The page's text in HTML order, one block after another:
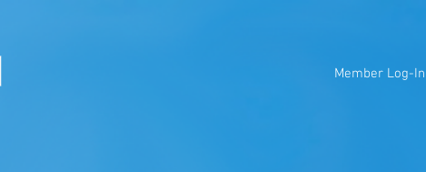
Member Log-In